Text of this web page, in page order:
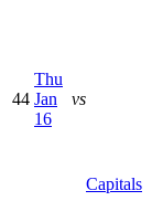
44
Thu
Jan
16
vs
Capitals